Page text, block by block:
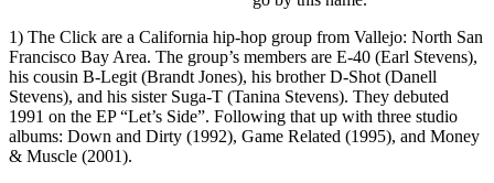
1) The Click are a California hip-hop group from Vallejo: North San
Francisco Bay Area. The group’s members are E-40 (Earl Stevens),
his cousin B-Legit (Brandt Jones), his brother D-Shot (Danell
Stevens), and his sister Suga-T (Tanina Stevens). They debuted
1991 on the EP “Let’s Side”. Following that up with three studio
albums: Down and Dirty (1992), Game Related (1995), and Money
& Muscle (2001).